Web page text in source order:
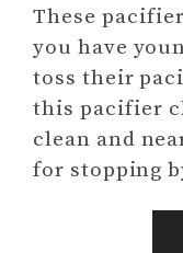
These
you have
toss their
this pacifier
clean and
for stopping